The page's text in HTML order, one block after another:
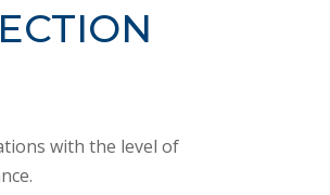
with the level of